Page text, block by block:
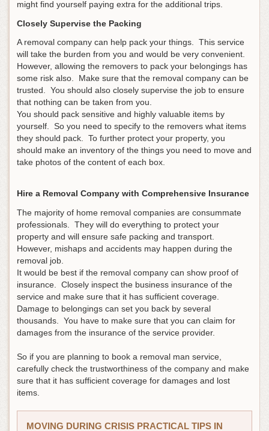
might find yourself paying extra for the additional trips.
Closely Supervise the Packing
A removal company can help pack your things. This service
will take the burden from you and would be very convenient.
However, allowing the removers to pack your belongings has
some risk also. Make sure that the removal company can be
trusted. You should also closely supervise the job to ensure
that nothing can be taken from you.
You should pack sensitive and highly valuable items by
yourself. So you need to specify to the removers what items
they should pack. To further protect your property, you
should make an inventory of the things you need to move and
take photos of the content of each box.
Hire a Removal Company with Comprehensive Insurance
The majority of home removal companies are consummate
professionals. They will do everything to protect your
property and will ensure safe packing and transport.
However, mishaps and accidents may happen during the
removal job.
It would be best if the removal company can show proof of
insurance. Closely inspect the business insurance of the
service and make sure that it has sufficient coverage.
Damage to belongings can set you back by several
thousands. You have to make sure that you can claim for
damages from the insurance of the service provider.
So if you are planning to book a removal man service,
carefully check the trustworthiness of the company and make
sure that it has sufficient coverage for damages and lost
items.
MOVING DURING CRISIS PRACTICAL TIPS IN